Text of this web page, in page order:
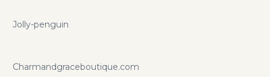
Jolly-penguin
Charmandgraceboutique.com